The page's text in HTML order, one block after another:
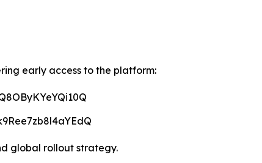
early access to the platform:
global rollout strategy.